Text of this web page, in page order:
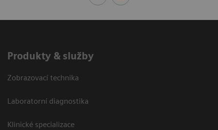
Produkty & služby
Zobrazovací technika
Laboratorní diagnostika
Klinické specializace